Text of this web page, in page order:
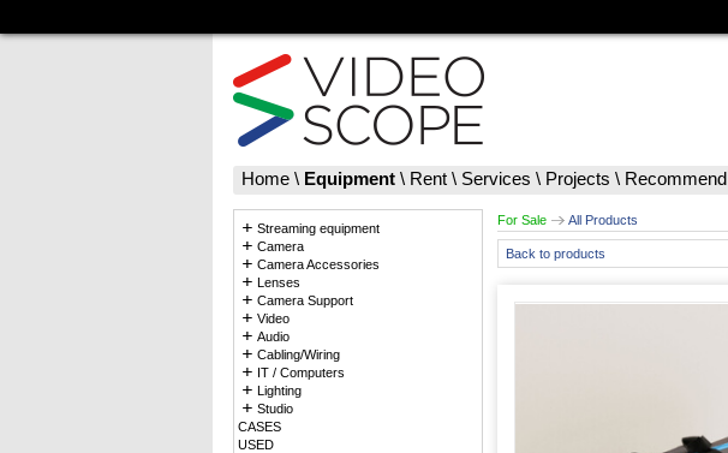
Home \ Equipment \ Rent \ Services \ Projects \ Recommend
Streaming equipment
Camera
Camera Accessories
Lenses
Camera Support
Video
Audio
Cabling/Wiring
IT / Computers
Lighting
Studio
CASES
USED
For Sale All Products
Back to products